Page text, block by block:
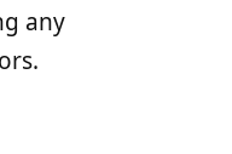
any